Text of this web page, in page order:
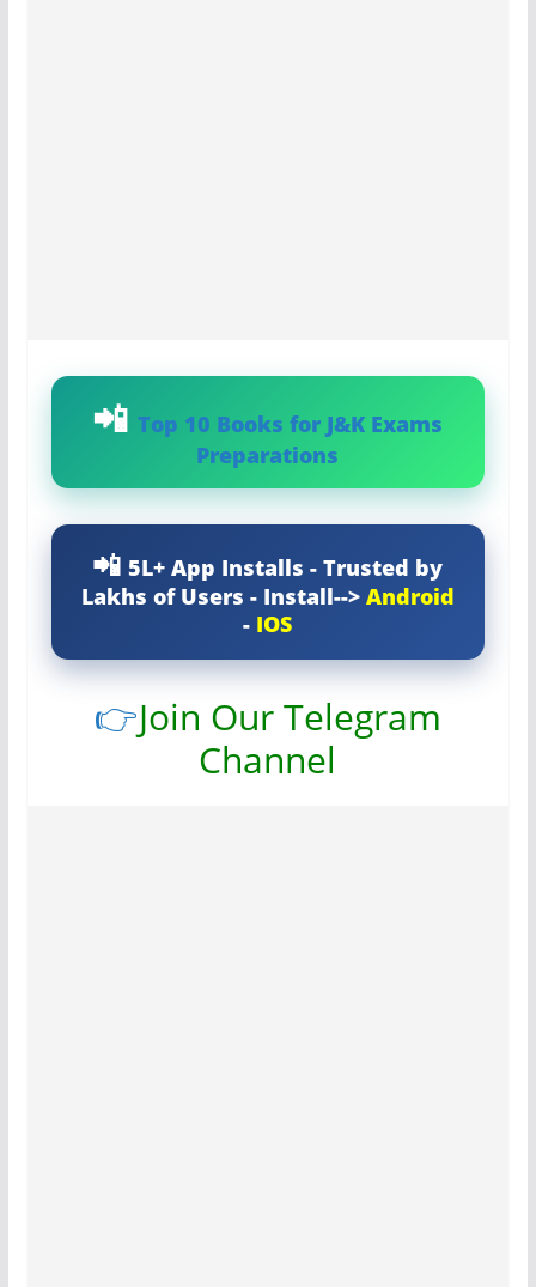
Top 10 Books for J&K Exams
Preparations
5L+ App Installs - Trusted by
Lakhs of Users - Install--> Android
- IOS
👉Join Our Telegram
Channel